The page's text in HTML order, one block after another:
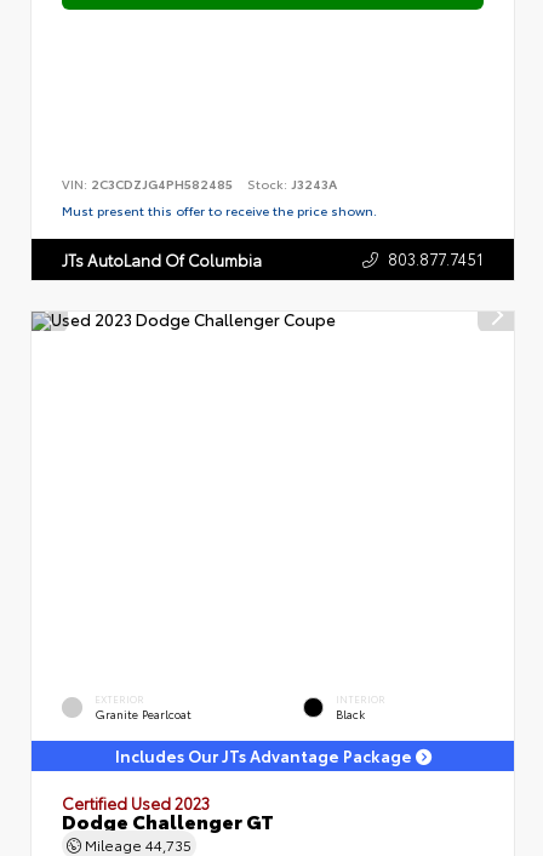
VIN: 2C3CDZJG4PH582485 Stock: J3243A
Must present this offer to receive the price shown.
JTs AutoLand Of Columbia 803.877.7451
EXTERIOR
Granite Pearlcoat
INTERIOR
Black
Includes Our JTs Advantage Package
Certified Used 2023
Dodge Challenger GT
Mileage 44,735